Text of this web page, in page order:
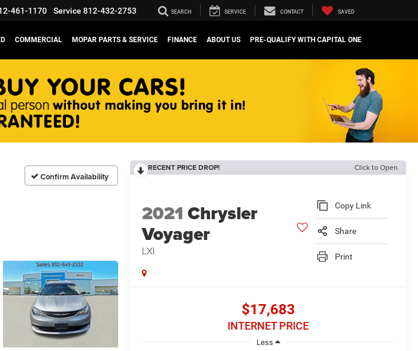
461-1170 Service 812-432-2753 SEARCH SERVICE CONTACT SAVED
COMMERCIAL MOPAR PARTS & SERVICE FINANCE ABOUT US PRE-QUALIFY WITH CAPITAL ONE
Confirm Availability
RECENT PRICE DROP! Click to Open
2021 Chrysler
Voyager
LXI
Copy Link
Share
Print
$17,683
INTERNET PRICE
Less